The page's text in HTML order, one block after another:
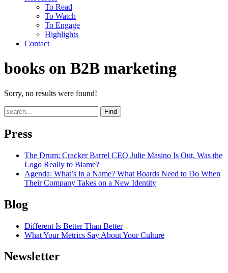
To Read
To Watch
To Engage
Highlights
Contact
books on B2B marketing
Sorry, no results were found!
Find
Press
The Drum: Cracker Barrel CEO Julie Masino Is Out. Was the
Logo Really to Blame?
Agenda: What’s in a Name? What Boards Need to Do When
Their Company Takes on a New Identity
Blog
Different Is Better Than Better
What Your Metrics Say About Your Culture
Newsletter